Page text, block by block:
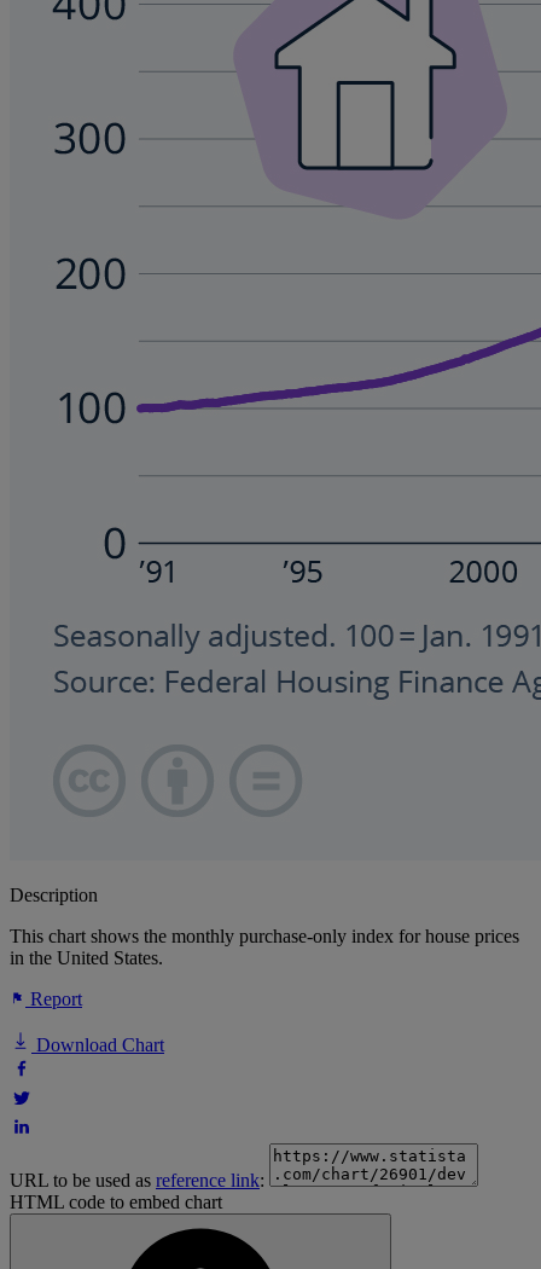
Description
This chart shows the monthly purchase-only index for house prices
in the United States.
Report
Download Chart
URL to be used as reference link:
HTML code to embed chart